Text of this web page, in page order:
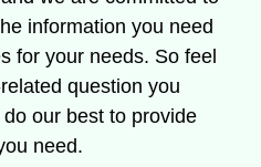
information you need
for your needs. So feel
question you
our best to provide
need.